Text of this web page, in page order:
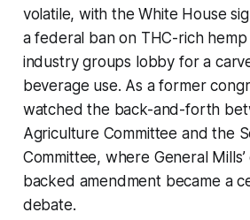
volatile, with the White House
a federal ban on THC-rich
industry groups lobby for a
beverage use. As a former
watched the back-and-forth
Agriculture Committee and the
Committee, where General
backed amendment became a
debate.